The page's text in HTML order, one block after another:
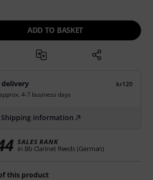
this product
ADD TO BASKET
kr120
4-7 business days
Shipping information
SALES RANK
in Bb Clarinet Reeds (German)